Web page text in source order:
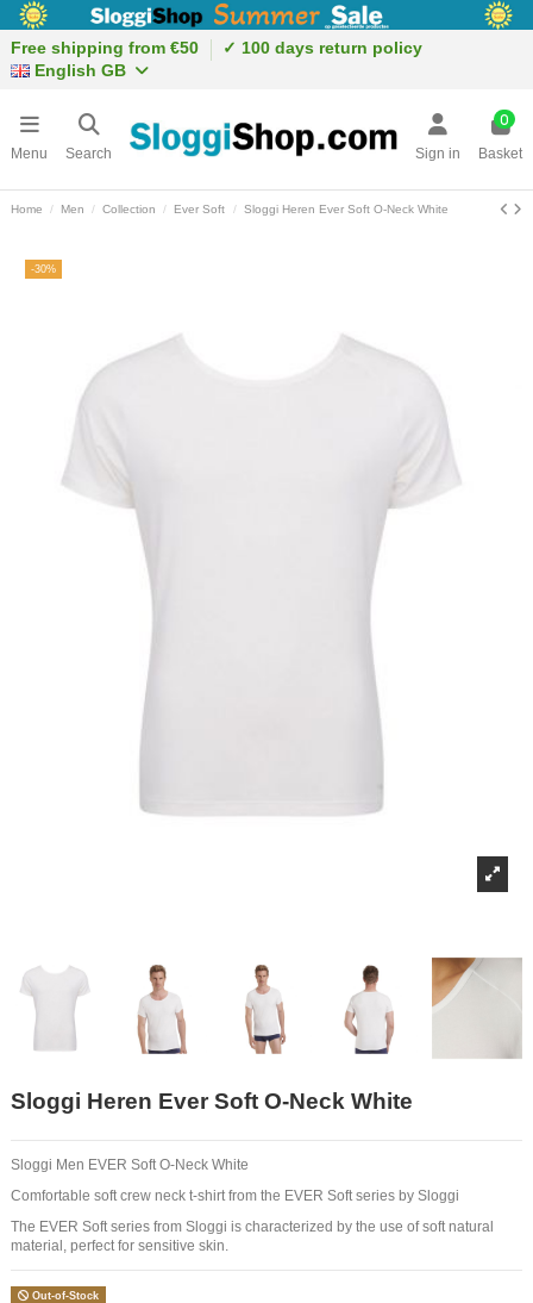
Free shipping from €50
✓ 100 days return policy
English GB
Menu Search Sign in
0
Basket
Home Men Collection Ever Soft Sloggi Heren Ever Soft O-Neck White
-30%
Sloggi Heren Ever Soft O-Neck White
Sloggi Men EVER Soft O-Neck White
Comfortable soft crew neck t-shirt from the EVER Soft series by Sloggi
The EVER Soft series from Sloggi is characterized by the use of soft natural
material, perfect for sensitive skin.
Out-of-Stock